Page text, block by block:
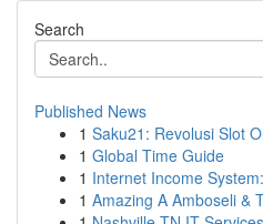
Search
Published News
1 Saku21: Revolusi Slot
1 Global Time Guide
1 Internet Income
1 Amazing A Amboseli &